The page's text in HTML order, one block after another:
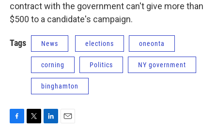
contract with the government can't give more than
$500 to a candidate's campaign.
Tags News elections oneonta
corning Politics NY government
binghamton